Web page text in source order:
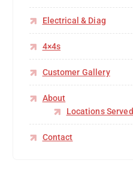
Electrical & Diag
4×4s
Customer Gallery
About
Locations Served
Contact